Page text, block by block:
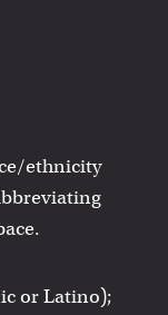
ethnicity
or Latino);